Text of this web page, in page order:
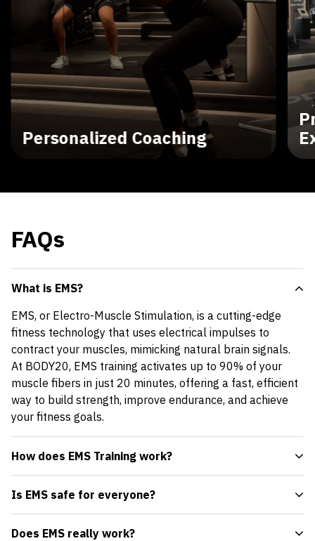
Personalized Coaching
FAQs
What is EMS?
EMS, or Electro-Muscle Stimulation, is a cutting-edge
fitness technology that uses electrical impulses to
contract your muscles, mimicking natural brain signals.
At BODY20, EMS training activates up to 90% of your
muscle fibers in just 20 minutes, offering a fast, efficient
way to build strength, improve endurance, and achieve
your fitness goals.
How does EMS Training work?
Is EMS safe for everyone?
Does EMS really work?